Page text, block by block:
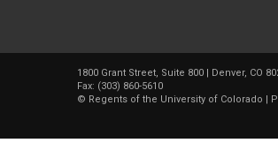
1800 Grant Street, Suite 800 | Denver, CO
Fax: (303) 860-5610
© Regents of the University of Colorado |